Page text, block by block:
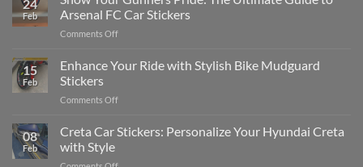
Car:
2025
Edit
Engaging
Videos
Social
24
Feb
Arsenal FC Car Stickers
Comments Offon
Your
Gunners
The
Guide
15
Feb
Enhance Your Ride with Stylish Bike Mudguard
Stickers
Comments Offon
Your
Ride
08
Feb
Creta Car Stickers: Personalize Your Hyundai Creta
with Style